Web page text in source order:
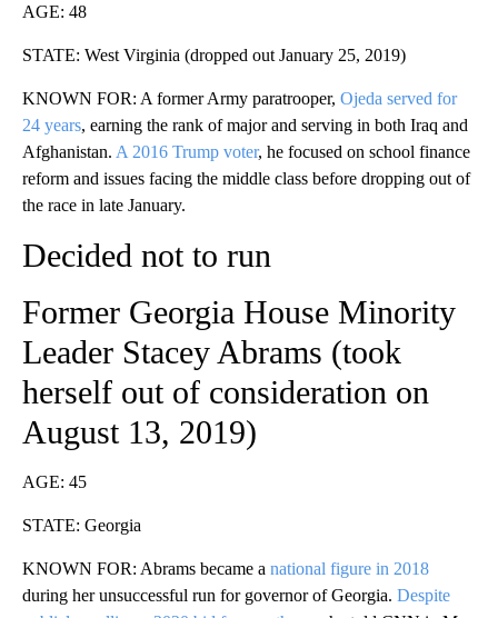
AGE: 48
STATE: West Virginia (dropped out January 25, 2019)
KNOWN FOR: A former Army paratrooper, Ojeda served for
24 years, earning the rank of major and serving in both Iraq and
Afghanistan. A 2016 Trump voter, he focused on school finance
reform and issues facing the middle class before dropping out of
the race in late January.
Decided not to run
Former Georgia House Minority
Leader Stacey Abrams (took
herself out of consideration on
August 13, 2019)
AGE: 45
STATE: Georgia
KNOWN FOR: Abrams became a national figure in 2018
during her unsuccessful run for governor of Georgia. Despite